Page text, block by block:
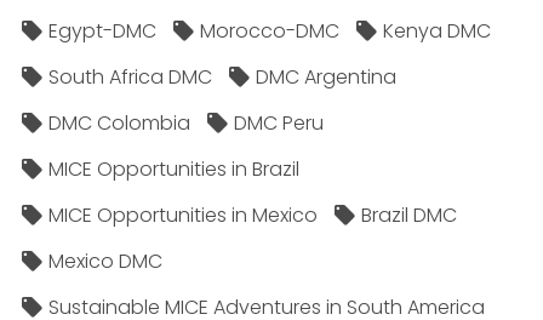
Egypt-DMC
Morocco-DMC
Kenya DMC
South Africa DMC
DMC Argentina
DMC Colombia
DMC Peru
MICE Opportunities in Brazil
MICE Opportunities in Mexico
Brazil DMC
Mexico DMC
Sustainable MICE Adventures in South America